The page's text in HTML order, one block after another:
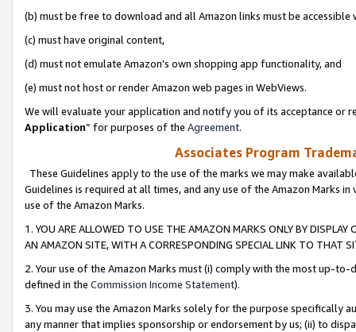
(b) must be free to download and all Amazon links must be
(c) must have original content,
(d) must not emulate Amazon’s own shopping app functionality, and
(e) must not host or render Amazon web pages in WebViews.
We will evaluate your application and notify you of its acceptance or
Application” for purposes of the Agreement.
Associates Program
These Guidelines apply to the use of the marks we may make
Guidelines is required at all times, and any use of the Amazon Marks
use of the Amazon Marks.
1. YOU ARE ALLOWED TO USE THE AMAZON MARKS ONLY BY
AN AMAZON SITE, WITH A CORRESPONDING SPECIAL LINK TO THAT
2. Your use of the Amazon Marks must (i) comply with the most up-
defined in the Commission Income Statement).
3. You may use the Amazon Marks solely for the purpose specifically
any manner that implies sponsorship or endorsement by us; (ii) to